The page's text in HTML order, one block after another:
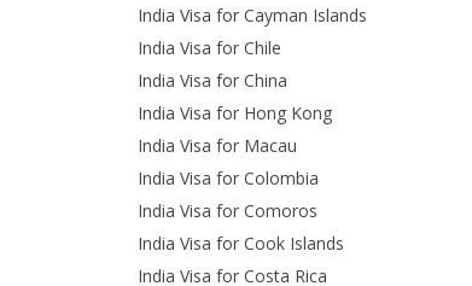
India Visa for Cayman Islands
India Visa for Chile
India Visa for China
India Visa for Hong Kong
India Visa for Macau
India Visa for Colombia
India Visa for Comoros
India Visa for Cook Islands
India Visa for Costa Rica